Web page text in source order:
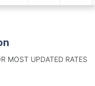
MOST UPDATED RATES